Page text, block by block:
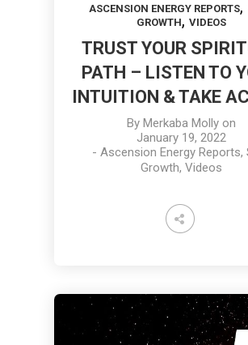
ASCENSION ENERGY REPORTS,
GROWTH, VIDEOS
TRUST YOUR
PATH – LISTEN TO
INTUITION & TAKE
By Merkaba Mollyon
January 19, 2022
- Ascension Energy Reports,
Growth, Videos